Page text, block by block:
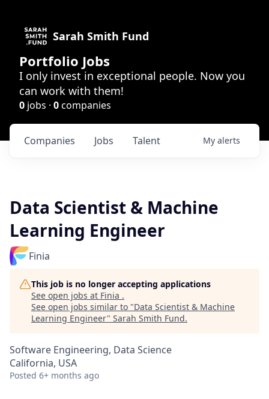
Sarah Smith Fund
Portfolio Jobs
I only invest in exceptional people. Now you
can work with them!
0 jobs · 0companies
Jobs
Companies Talent My alerts
Data Scientist & Machine
Learning Engineer
Finia
This job is no longer accepting applications
See open jobs at Finia .
See open jobs similar to "Data Scientist & Machine
Learning Engineer" Sarah Smith Fund.
Software Engineering, Data Science
California, USA
Posted 6+ months ago